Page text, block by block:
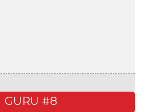
GURU #8